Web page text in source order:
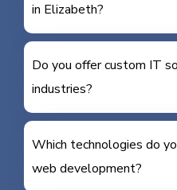
in Elizabeth?
Do you offer custom IT
industries?
Which technologies do
web development?